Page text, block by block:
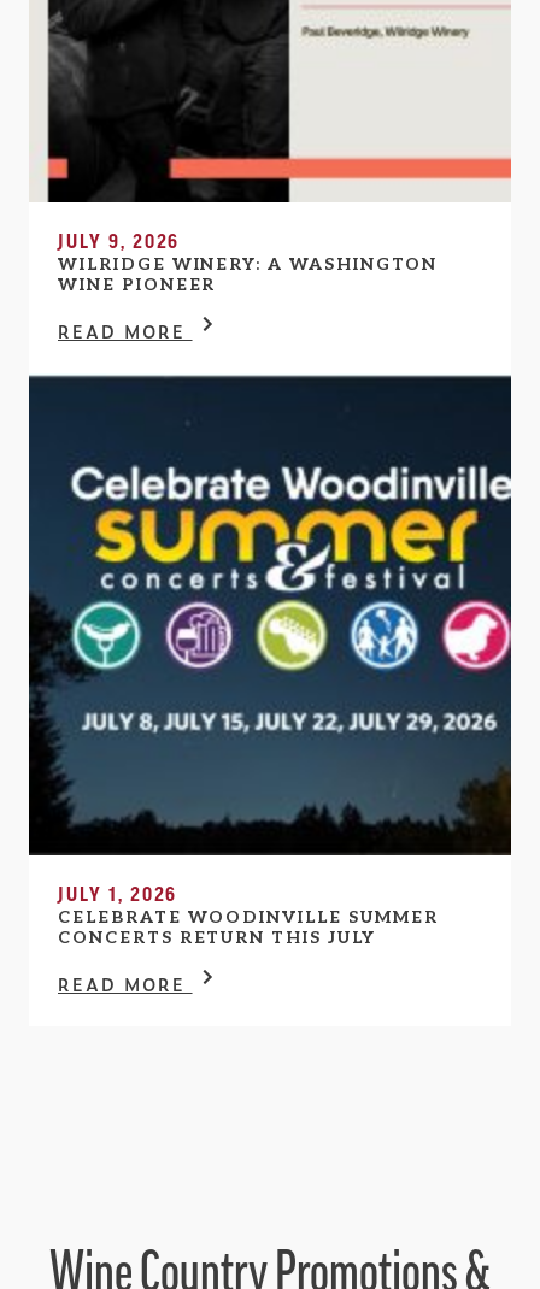
JULY 9, 2026
WILRIDGE WINERY: A WASHINGTON
WINE PIONEER
READ MORE
JULY 1, 2026
CELEBRATE WOODINVILLE SUMMER
CONCERTS RETURN THIS JULY
READ MORE
Wine Country Promotions &